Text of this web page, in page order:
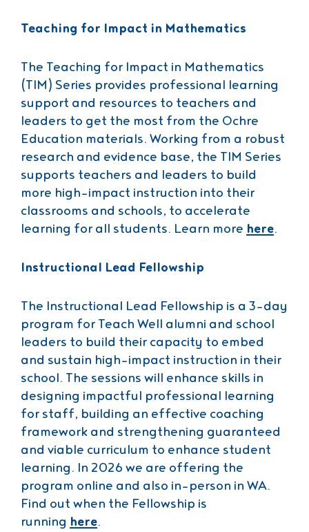
Teaching for Impact in Mathematics
The Teaching for Impact in Mathematics
(TIM) Series provides professional learning
support and resources to teachers and
leaders to get the most from the Ochre
Education materials. Working from a robust
research and evidence base, the TIM Series
supports teachers and leaders to build
more high-impact instruction into their
classrooms and schools, to accelerate
learning for all students. Learn more here.
Instructional Lead Fellowship
The Instructional Lead Fellowship is a 3-day
program for Teach Well alumni and school
leaders to build their capacity to embed
and sustain high-impact instruction in their
school. The sessions will enhance skills in
designing impactful professional learning
for staff, building an effective coaching
framework and strengthening guaranteed
and viable curriculum to enhance student
learning. In 2026 we are offering the
program online and also in-person in WA.
Find out when the Fellowship is
running here.